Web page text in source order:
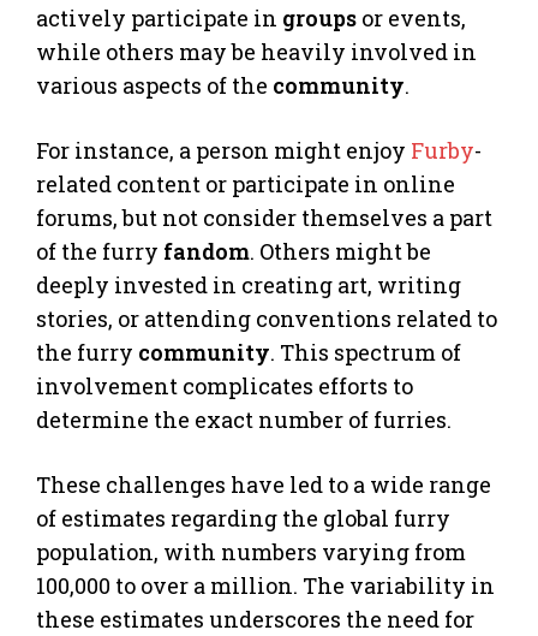
actively participate in groups or events,
while others may be heavily involved in
various aspects of the community.
For instance, a person might enjoy Furby-
related content or participate in online
forums, but not consider themselves a part
of the furry fandom. Others might be
deeply invested in creating art, writing
stories, or attending conventions related to
the furry community. This spectrum of
involvement complicates efforts to
determine the exact number of furries.
These challenges have led to a wide range
of estimates regarding the global furry
population, with numbers varying from
100,000 to over a million. The variability in
these estimates underscores the need for